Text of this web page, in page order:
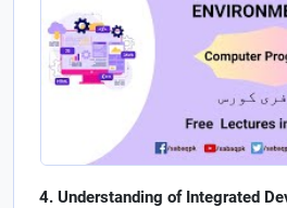
Understanding of Integrated